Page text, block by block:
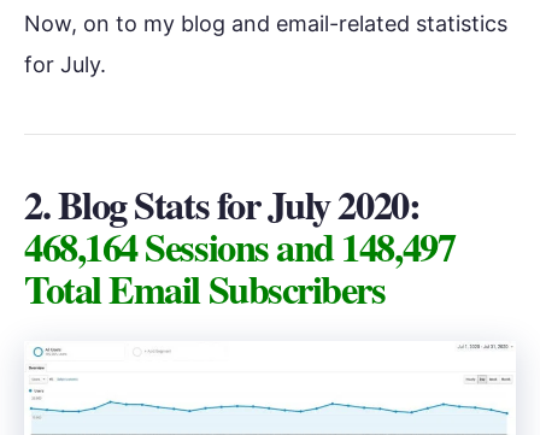
Now, on to my blog and email-related statistics
for July.
2. Blog Stats for July 2020:
468,164 Sessions and 148,497
Total Email Subscribers